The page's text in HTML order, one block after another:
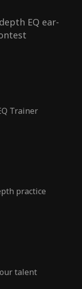
EQ ear-
Trainer
practice
talent